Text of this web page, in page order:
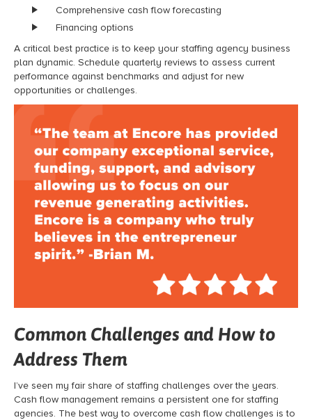
Comprehensive cash flow forecasting
Financing options
A critical best practice is to keep your staffing agency business
plan dynamic. Schedule quarterly reviews to assess current
performance against benchmarks and adjust for new
opportunities or challenges.
Common Challenges and How to
Address Them
I’ve seen my fair share of staffing challenges over the years.
Cash flow management remains a persistent one for staffing
agencies. The best way to overcome cash flow challenges is to